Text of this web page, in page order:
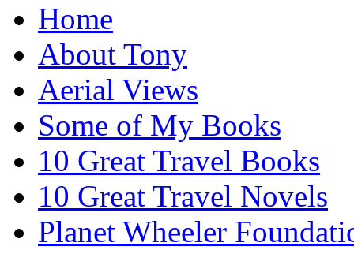
Home
About Tony
Aerial Views
Some of My Books
10 Great Travel Books
10 Great Travel Novels
Planet Wheeler